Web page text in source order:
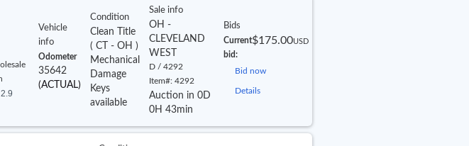
2.9
Vehicle
info
Odometer
35642
(ACTUAL)
Condition
Clean Title
( CT - OH )
Mechanical
Damage
Keys
available
Sale info
OH -
CLEVELAND
WEST
D / 4292
Item#: 4292
Auction in 0D
0H 43min
Bids
Current
bid:
$175.00USD
Bid now
Details